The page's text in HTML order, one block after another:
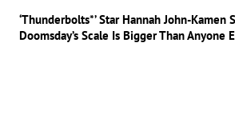
‘Thunderbolts*’ Star Hannah John-Kamen
Doomsday’s Scale Is Bigger Than Anyone